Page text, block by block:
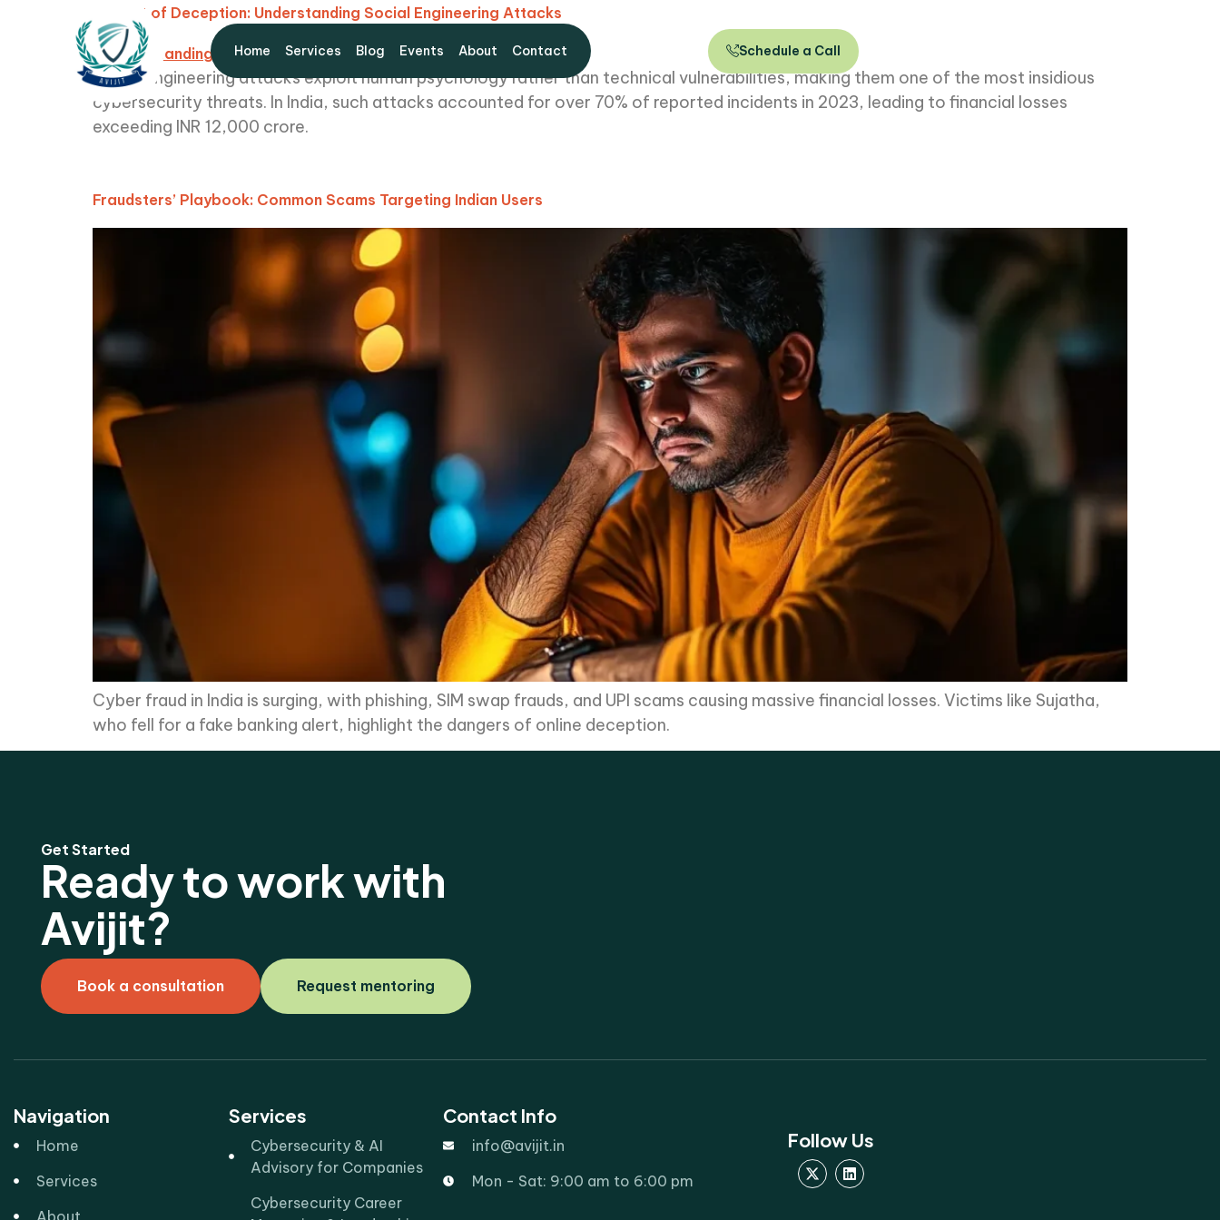
Home Services Blog Events About Contact Schedule a Call
The Art of Deception: Understanding Social Engineering Attacks
Social engineering attacks exploit human psychology rather than technical vulnerabilities, making them one of the most insidious
cybersecurity threats. In India, such attacks accounted for over 70% of reported incidents in 2023, leading to financial losses
exceeding INR 12,000 crore.
Fraudsters’ Playbook: Common Scams Targeting Indian Users
Cyber fraud in India is surging, with phishing, SIM swap frauds, and UPI scams causing massive financial losses. Victims like Sujatha,
who fell for a fake banking alert, highlight the dangers of online deception.
Get Started
Ready to work with
Avijit?
Book a consultation Request mentoring
Navigation
Home
Services
About
Services
Cybersecurity & AI
Advisory for Companies
Cybersecurity Career
Contact Info
info@avijit.in
Mon - Sat: 9:00 am to 6:00 pm
Follow Us